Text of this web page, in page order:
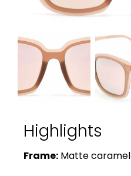
Highlights
Frame:Matte caramel